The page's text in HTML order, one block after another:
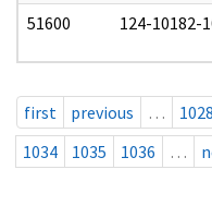
51600 124-10182-
first previous … 1028
1034
1035 1036 …